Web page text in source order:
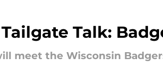
Talk:
meet the Wisconsin